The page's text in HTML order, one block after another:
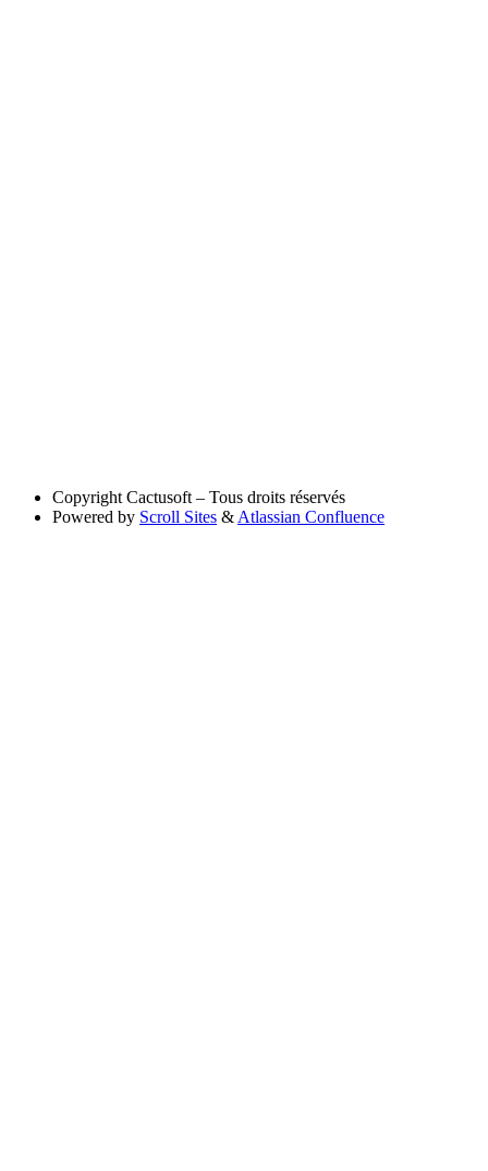
Copyright Cactusoft – Tous droits réservés
Powered by Scroll Sites & Atlassian Confluence